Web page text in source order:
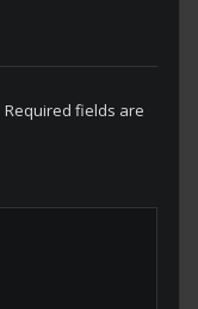
Required fields are